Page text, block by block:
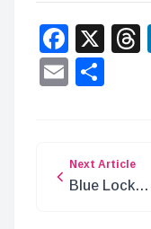
X
Email
Next Article
Blue Lock